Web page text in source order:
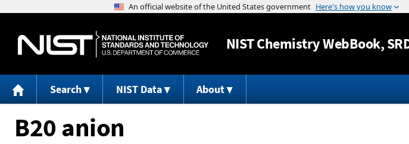
Jump to
NISTChemistry WebBook,
Search NIST Data About
B20 anion